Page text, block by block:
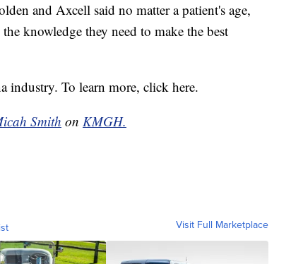
and Axcell said no matter a patient's age,
knowledge they need to make the best
industry. To learn more, click here.
Smith on KMGH.
Visit Full Marketplace